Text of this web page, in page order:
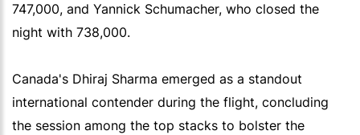
747,000, and Yannick Schumacher, who closed the
night with 738,000.
Canada's Dhiraj Sharma emerged as a standout
international contender during the flight, concluding
the session among the top stacks to bolster the